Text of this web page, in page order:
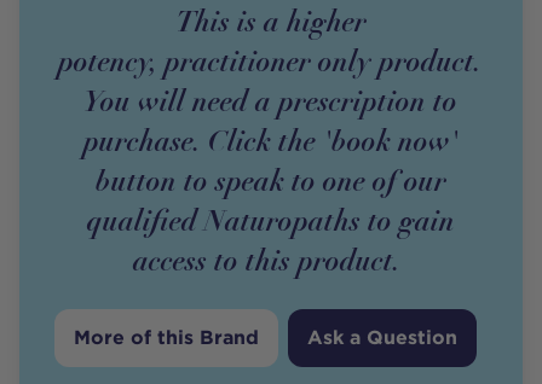
This is a higher
potency,practitioner only product.
You will need a prescription to
purchase. Click the 'book now'
button to speak to one of our
qualified Naturopaths to gain
access to thisproduct.
More of this Brand Ask a Question